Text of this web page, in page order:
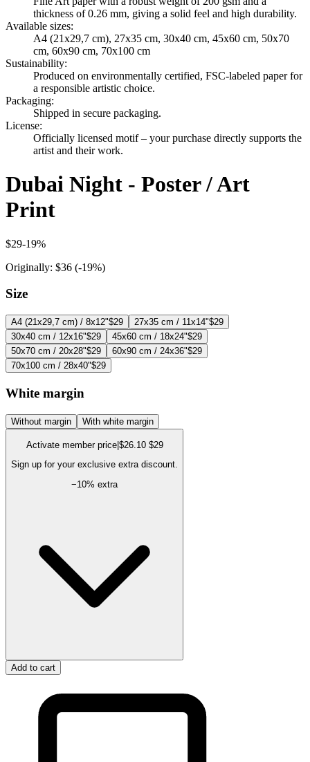
thickness of 0.26 mm, giving a solid feel and high durability.
Available sizes:
A4 (21x29,7 cm), 27x35 cm, 30x40 cm, 45x60 cm, 50x70
cm, 60x90 cm, 70x100 cm
Sustainability:
Produced on environmentally certified, FSC-labeled paper for
a responsible artistic choice.
Packaging:
Shipped in secure packaging.
License:
Officially licensed motif – your purchase directly supports the
artist and their work.
Dubai Night - Poster / Art
Print
$29-19%
Originally: $36 (-19%)
Size
A4 (21x29,7 cm) / 8x12"$29 27x35 cm / 11x14"$29
30x40 cm / 12x16"$29 45x60 cm / 18x24"$29
50x70 cm / 20x28"$29 60x90 cm / 24x36"$29
70x100 cm / 28x40"$29
White margin
Without margin With white margin
Activate member price| $26.10 $29
Sign up for your exclusive extra discount.
−10% extra
Add to cart